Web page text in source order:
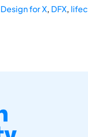
Design for X, DFX,